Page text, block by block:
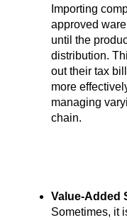
Importing
approved
until the
distribution.
out their tax
more
managing
chain.
Value-Added
Sometimes, it